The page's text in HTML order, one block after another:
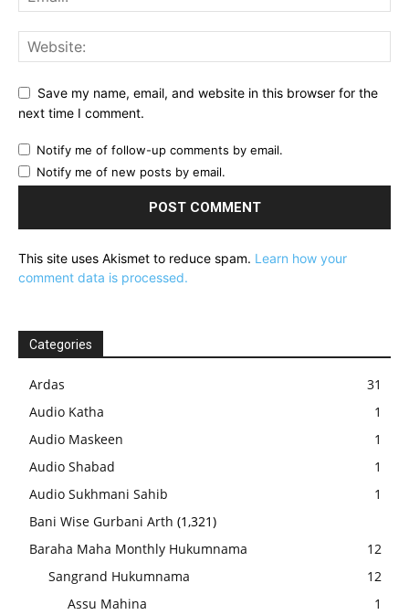
Save my name, email, and website in this browser for the
next time I comment.
Notify me of follow-up comments by email.
Notify me of new posts by email.
This site uses Akismet to reduce spam. Learn how your
comment data is processed.
Categories
Ardas
31
Audio Katha
1
Audio Maskeen
1
Audio Shabad
1
Audio Sukhmani Sahib
1
Bani Wise Gurbani Arth (1,321)
Baraha Maha Monthly Hukumnama
12
Sangrand Hukumnama
12
Assu Mahina
1